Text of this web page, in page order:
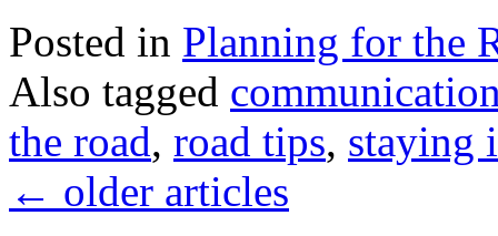
Posted in Planning for the
Also tagged
the road, road tips, staying
← older articles